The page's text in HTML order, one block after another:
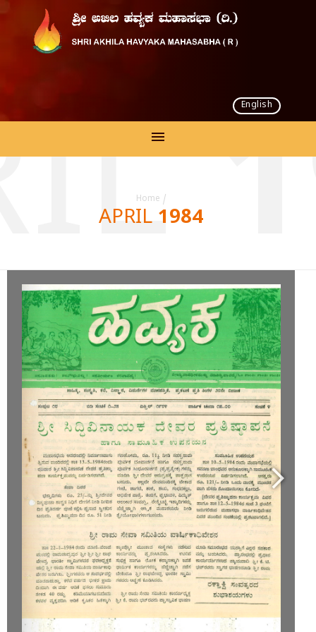
English
Home /
APRIL 1984